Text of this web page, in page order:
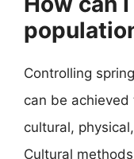
Controlling
can be
cultural,
Cultural